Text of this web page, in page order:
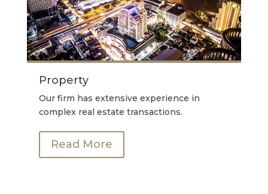
Property
Our firm has extensive experience in
complex real estate transactions.
Read More